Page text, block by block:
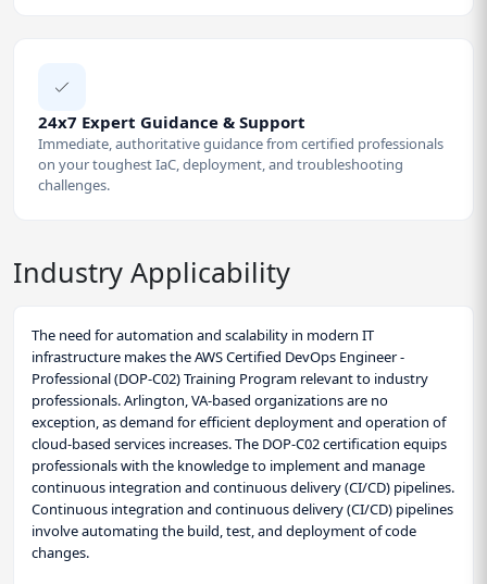
24x7 Expert Guidance & Support
Immediate, authoritative guidance from certified professionals
on your toughest IaC, deployment, and troubleshooting
challenges.
Industry Applicability
The need for automation and scalability in modern IT
infrastructure makes the AWS Certified DevOps Engineer -
Professional (DOP-C02) Training Program relevant to industry
professionals. Arlington, VA-based organizations are no
exception, as demand for efficient deployment and operation of
cloud-based services increases. The DOP-C02 certification equips
professionals with the knowledge to implement and manage
continuous integration and continuous delivery (CI/CD) pipelines.
Continuous integration and continuous delivery (CI/CD) pipelines
involve automating the build, test, and deployment of code
changes.